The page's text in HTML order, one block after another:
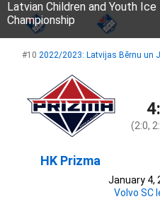
Latvian Children and Youth
Championship
#10 2022/2023: Latvijas Bērnu un
HK Prizma
(2:0,
January 4,
Volvo SC